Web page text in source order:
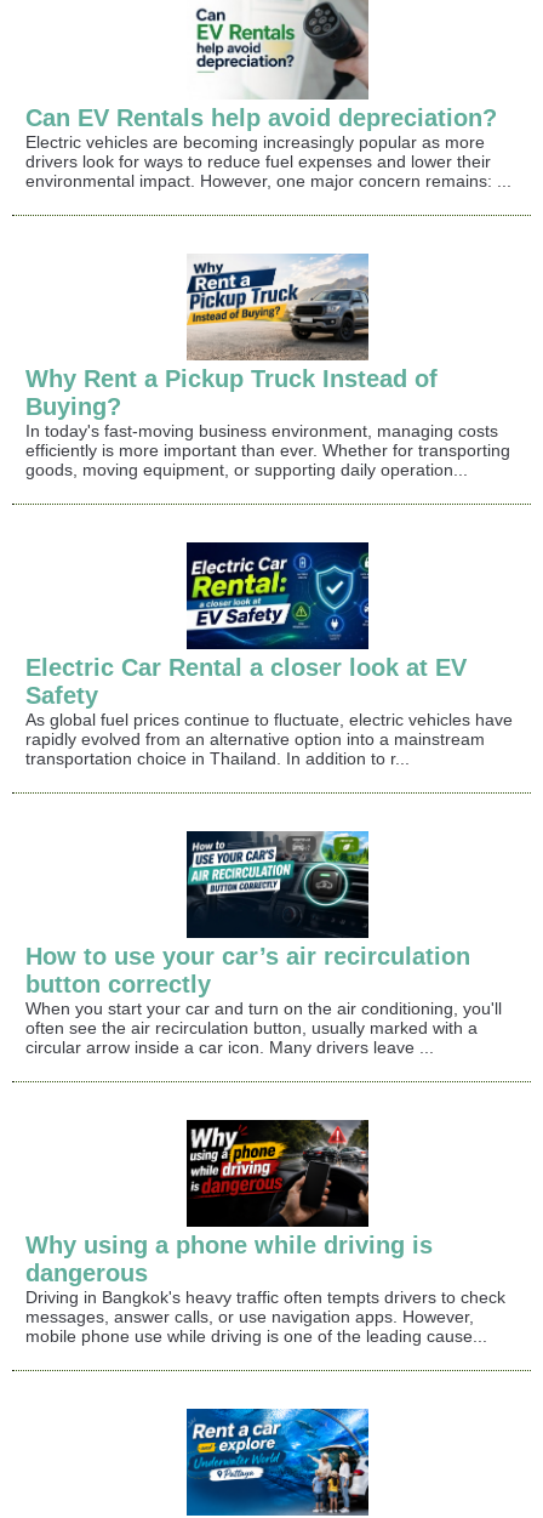
Can EV Rentals help avoid depreciation?
Electric vehicles are becoming increasingly popular as more
drivers look for ways to reduce fuel expenses and lower their
environmental impact. However, one major concern remains: ...
Why Rent a Pickup Truck Instead of
Buying?
In today's fast-moving business environment, managing costs
efficiently is more important than ever. Whether for transporting
goods, moving equipment, or supporting daily operation...
Electric Car Rental a closer look at EV
Safety
As global fuel prices continue to fluctuate, electric vehicles have
rapidly evolved from an alternative option into a mainstream
transportation choice in Thailand. In addition to r...
How to use your car’s air recirculation
button correctly
When you start your car and turn on the air conditioning, you'll
often see the air recirculation button, usually marked with a
circular arrow inside a car icon. Many drivers leave ...
Why using a phone while driving is
dangerous
Driving in Bangkok's heavy traffic often tempts drivers to check
messages, answer calls, or use navigation apps. However,
mobile phone use while driving is one of the leading cause...